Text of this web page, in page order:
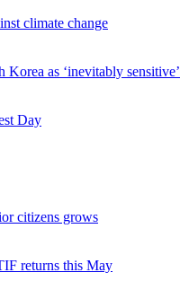
climate change
as ‘inevitably sensitive’
Day
citizens grows
returns this May